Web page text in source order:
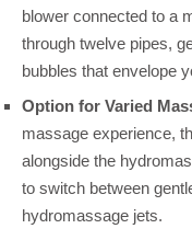
blower connected to a
through twelve pipes,
bubbles that envelope
Option for Varied
massage experience,
alongside the
to switch between
hydromassage jets.